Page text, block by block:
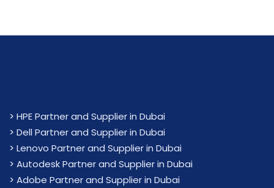
> HPE Partner and Supplier in Dubai
> Dell Partner and Supplier in Dubai
> Lenovo Partner and Supplier in Dubai
> Autodesk Partner and Supplier in Dubai
> Adobe Partner and Supplier in Dubai